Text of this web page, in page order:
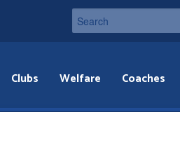
Clubs Welfare Coaches